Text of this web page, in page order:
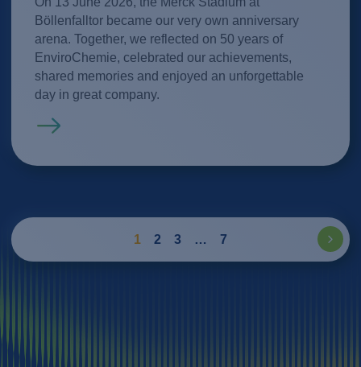
Böllenfalltor became our very own anniversary
arena. Together, we reflected on 50 years of
EnviroChemie, celebrated our achievements,
shared memories and enjoyed an unforgettable
day in great company.
Read more
1 2 3 … 7